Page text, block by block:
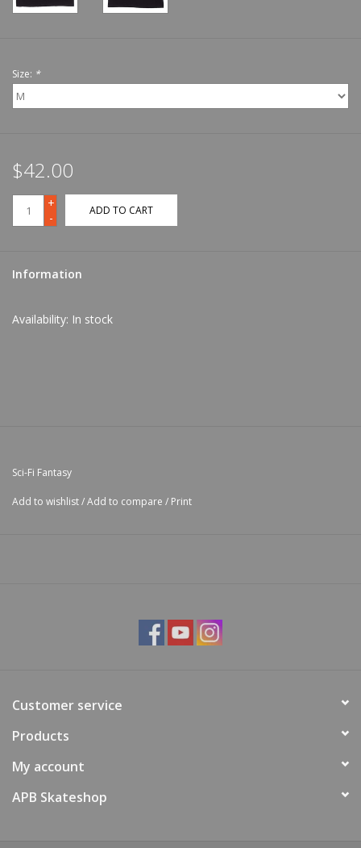
Size: *
$42.00
+
-
ADD TO CART
Information
Availability: In stock
Sci-Fi Fantasy
Add to wishlist/Add to compare / Print
Customer service
Products
My account
APB Skateshop